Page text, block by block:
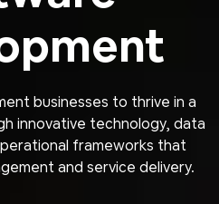
businesses to thrive in a
innovative technology, data
frameworks that
and service delivery.